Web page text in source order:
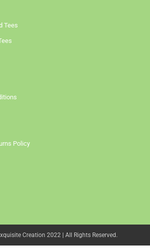
Tees
Policy
Creation 2022 | All Rights Reserved.